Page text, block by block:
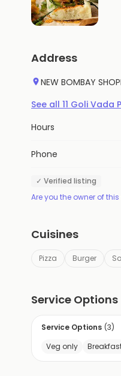
Address
NEW BOMBAY
See all 11 Goli Vada
Hours
Phone
✓ Verified listing
Are you the owner of
Cuisines
Pizza Burger
Service Options
Service Options (3)
Veg only